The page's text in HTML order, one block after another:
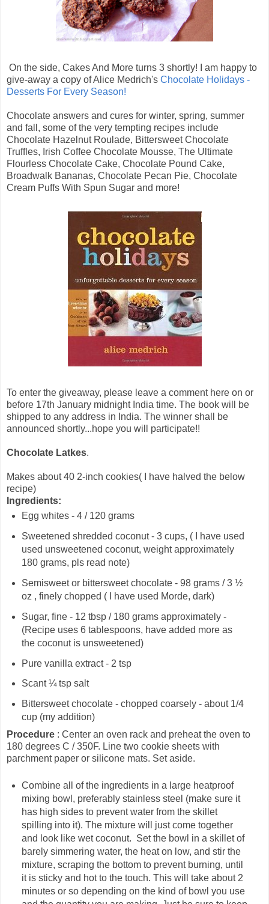
On the side, Cakes And More turns 3 shortly! I am happy to
give-away a copy of Alice Medrich's Chocolate Holidays -
Desserts For Every Season!
Chocolate answers and cures for winter, spring, summer
and fall, some of the very tempting recipes include
Chocolate Hazelnut Roulade, Bittersweet Chocolate
Truffles, Irish Coffee Chocolate Mousse, The Ultimate
Flourless Chocolate Cake, Chocolate Pound Cake,
Broadwalk Bananas, Chocolate Pecan Pie, Chocolate
Cream Puffs With Spun Sugar and more!
To enter the giveaway, please leave a comment here on or
before 17th January midnight India time. The book will be
shipped to any address in India. The winner shall be
announced shortly...hope you will participate!!
Chocolate Latkes.
Makes about 40 2-inch cookies( I have halved the below
recipe)
Ingredients:
Egg whites - 4 / 120 grams
Sweetened shredded coconut - 3 cups, ( I have used
used unsweetened coconut, weight approximately
180 grams, pls read note)
Semisweet or bittersweet chocolate - 98 grams / 3 ½
oz , finely chopped ( I have used Morde, dark)
Sugar, fine - 12 tbsp / 180 grams approximately -
(Recipe uses 6 tablespoons, have added more as
the coconut is unsweetened)
Pure vanilla extract - 2 tsp
Scant ¼ tsp salt
Bittersweet chocolate - chopped coarsely - about 1/4
cup (my addition)
Procedure : Center an oven rack and preheat the oven to
180 degrees C / 350F. Line two cookie sheets with
parchment paper or silicone mats. Set aside.
Combine all of the ingredients in a large heatproof
mixing bowl, preferably stainless steel (make sure it
has high sides to prevent water from the skillet
spilling into it). The mixture will just come together
and look like wet coconut. Set the bowl in a skillet of
barely simmering water, the heat on low, and stir the
mixture, scraping the bottom to prevent burning, until
it is sticky and hot to the touch. This will take about 2
minutes or so depending on the kind of bowl you use